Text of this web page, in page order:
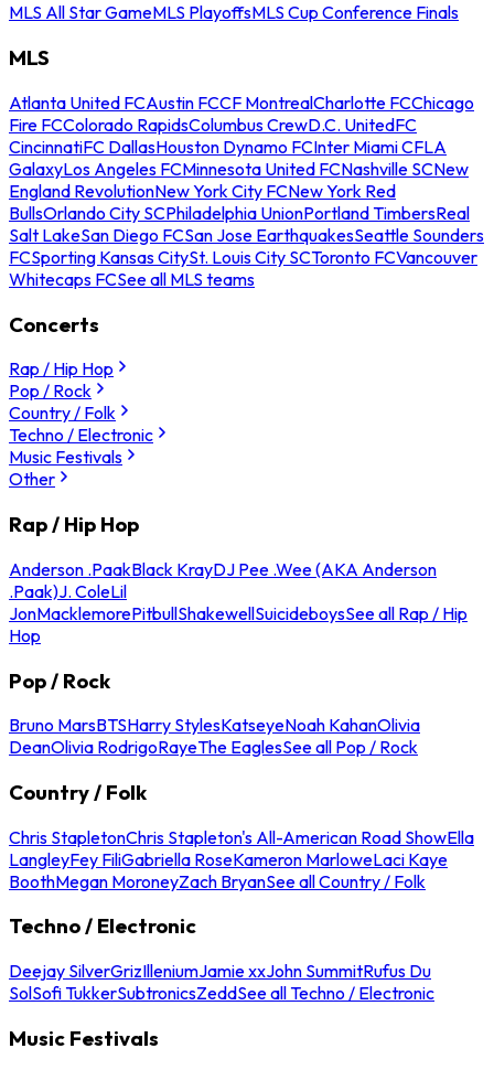
MLS All Star GameMLS PlayoffsMLS Cup Conference Finals
MLS
Atlanta United FCAustin FCCF MontrealCharlotte FCChicago
Fire FCColorado RapidsColumbus CrewD.C. UnitedFC
CincinnatiFC DallasHouston Dynamo FCInter Miami CFLA
GalaxyLos Angeles FCMinnesota United FCNashville SCNew
England RevolutionNew York City FCNew York Red
BullsOrlando City SCPhiladelphia UnionPortland TimbersReal
Salt LakeSan Diego FCSan Jose EarthquakesSeattle Sounders
FCSporting Kansas CitySt. Louis City SCToronto FCVancouver
Whitecaps FCSee all MLS teams
Concerts
Rap / Hip Hop
Pop / Rock
Country / Folk
Techno / Electronic
Music Festivals
Other
Rap / Hip Hop
Anderson .PaakBlack KrayDJ Pee .Wee (AKA Anderson
.Paak)J. ColeLil
JonMacklemorePitbullShakewellSuicideboysSee all Rap / Hip
Hop
Pop / Rock
Bruno MarsBTSHarry StylesKatseyeNoah KahanOlivia
DeanOlivia RodrigoRayeThe EaglesSee all Pop / Rock
Country / Folk
Chris StapletonChris Stapleton's All-American Road ShowElla
LangleyFey FiliGabriella RoseKameron MarloweLaci Kaye
BoothMegan MoroneyZach BryanSee all Country / Folk
Techno / Electronic
Deejay SilverGrizIlleniumJamie xxJohn SummitRufus Du
SolSofi TukkerSubtronicsZeddSee all Techno / Electronic
Music Festivals